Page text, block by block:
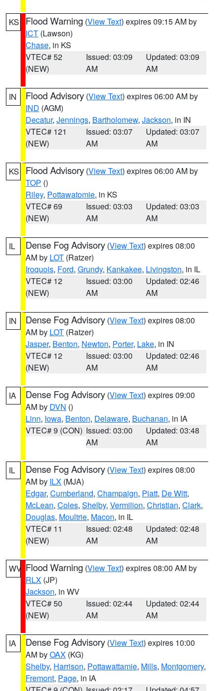
KS Flood Warning (View Text) expires 09:15 AM by
ICT (Lawson)
Chase, in KS
VTEC# 52
(NEW)
Issued: 03:09
AM
Updated: 03:09
AM
IN Flood Advisory (View Text) expires 06:00 AM by
IND (AGM)
Decatur, Jennings, Bartholomew, Jackson, in IN
VTEC# 121
(NEW)
Issued: 03:07
AM
Updated: 03:07
AM
KS Flood Advisory (View Text) expires 06:00 AM by
TOP ()
Riley, Pottawatomie, in KS
VTEC# 69
(NEW)
Issued: 03:03
AM
Updated: 03:03
AM
IL Dense Fog Advisory (View Text) expires 08:00
AM by LOT (Ratzer)
Iroquois, Ford, Grundy, Kankakee, Livingston, in IL
VTEC# 12
(NEW)
Issued: 03:00
AM
Updated: 02:46
AM
IN Dense Fog Advisory (View Text) expires 08:00
AM by LOT (Ratzer)
Jasper, Benton, Newton, Porter, Lake, in IN
VTEC# 12
(NEW)
Issued: 03:00
AM
Updated: 02:46
AM
IA Dense Fog Advisory (View Text) expires 09:00
AM by DVN ()
Linn, Iowa, Benton, Delaware, Buchanan, in IA
VTEC# 9 (CON) Issued: 03:00
AM
Updated: 03:48
AM
IL Dense Fog Advisory (View Text) expires 08:00
AM by ILX (MJA)
Edgar, Cumberland, Champaign, Piatt, De Witt,
McLean, Coles, Shelby, Vermilion, Christian, Clark,
Douglas, Moultrie, Macon, in IL
VTEC# 11
(NEW)
Issued: 02:48
AM
Updated: 02:48
AM
WV Flood Warning (View Text) expires 08:00 AM by
RLX (JP)
Jackson, in WV
VTEC# 50
(NEW)
Issued: 02:44
AM
Updated: 02:44
AM
IA Dense Fog Advisory (View Text) expires 10:00
AM byOAX (KG)
Shelby, Harrison, Pottawattamie, Mills, Montgomery,
Fremont, Page, in IA